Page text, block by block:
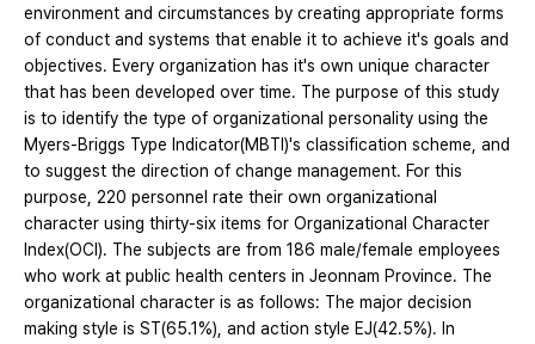
environment and circumstances by creating appropriate forms
of conduct and systems that enable it to achieve it's goals and
objectives. Every organization has it's own unique character
that has been developed over time. The purpose of this study
is to identify the type of organizational personality using the
Myers-Briggs Type Indicator(MBTI)'s classification scheme, and
to suggest the direction of change management. For this
purpose, 220 personnel rate their own organizational
character using thirty-six items for Organizational Character
Index(OCI). The subjects are from 186 male/female employees
who work at public health centers in Jeonnam Province. The
organizational character is as follows: The major decision
making style is ST(65.1%), and action style EJ(42.5%). In